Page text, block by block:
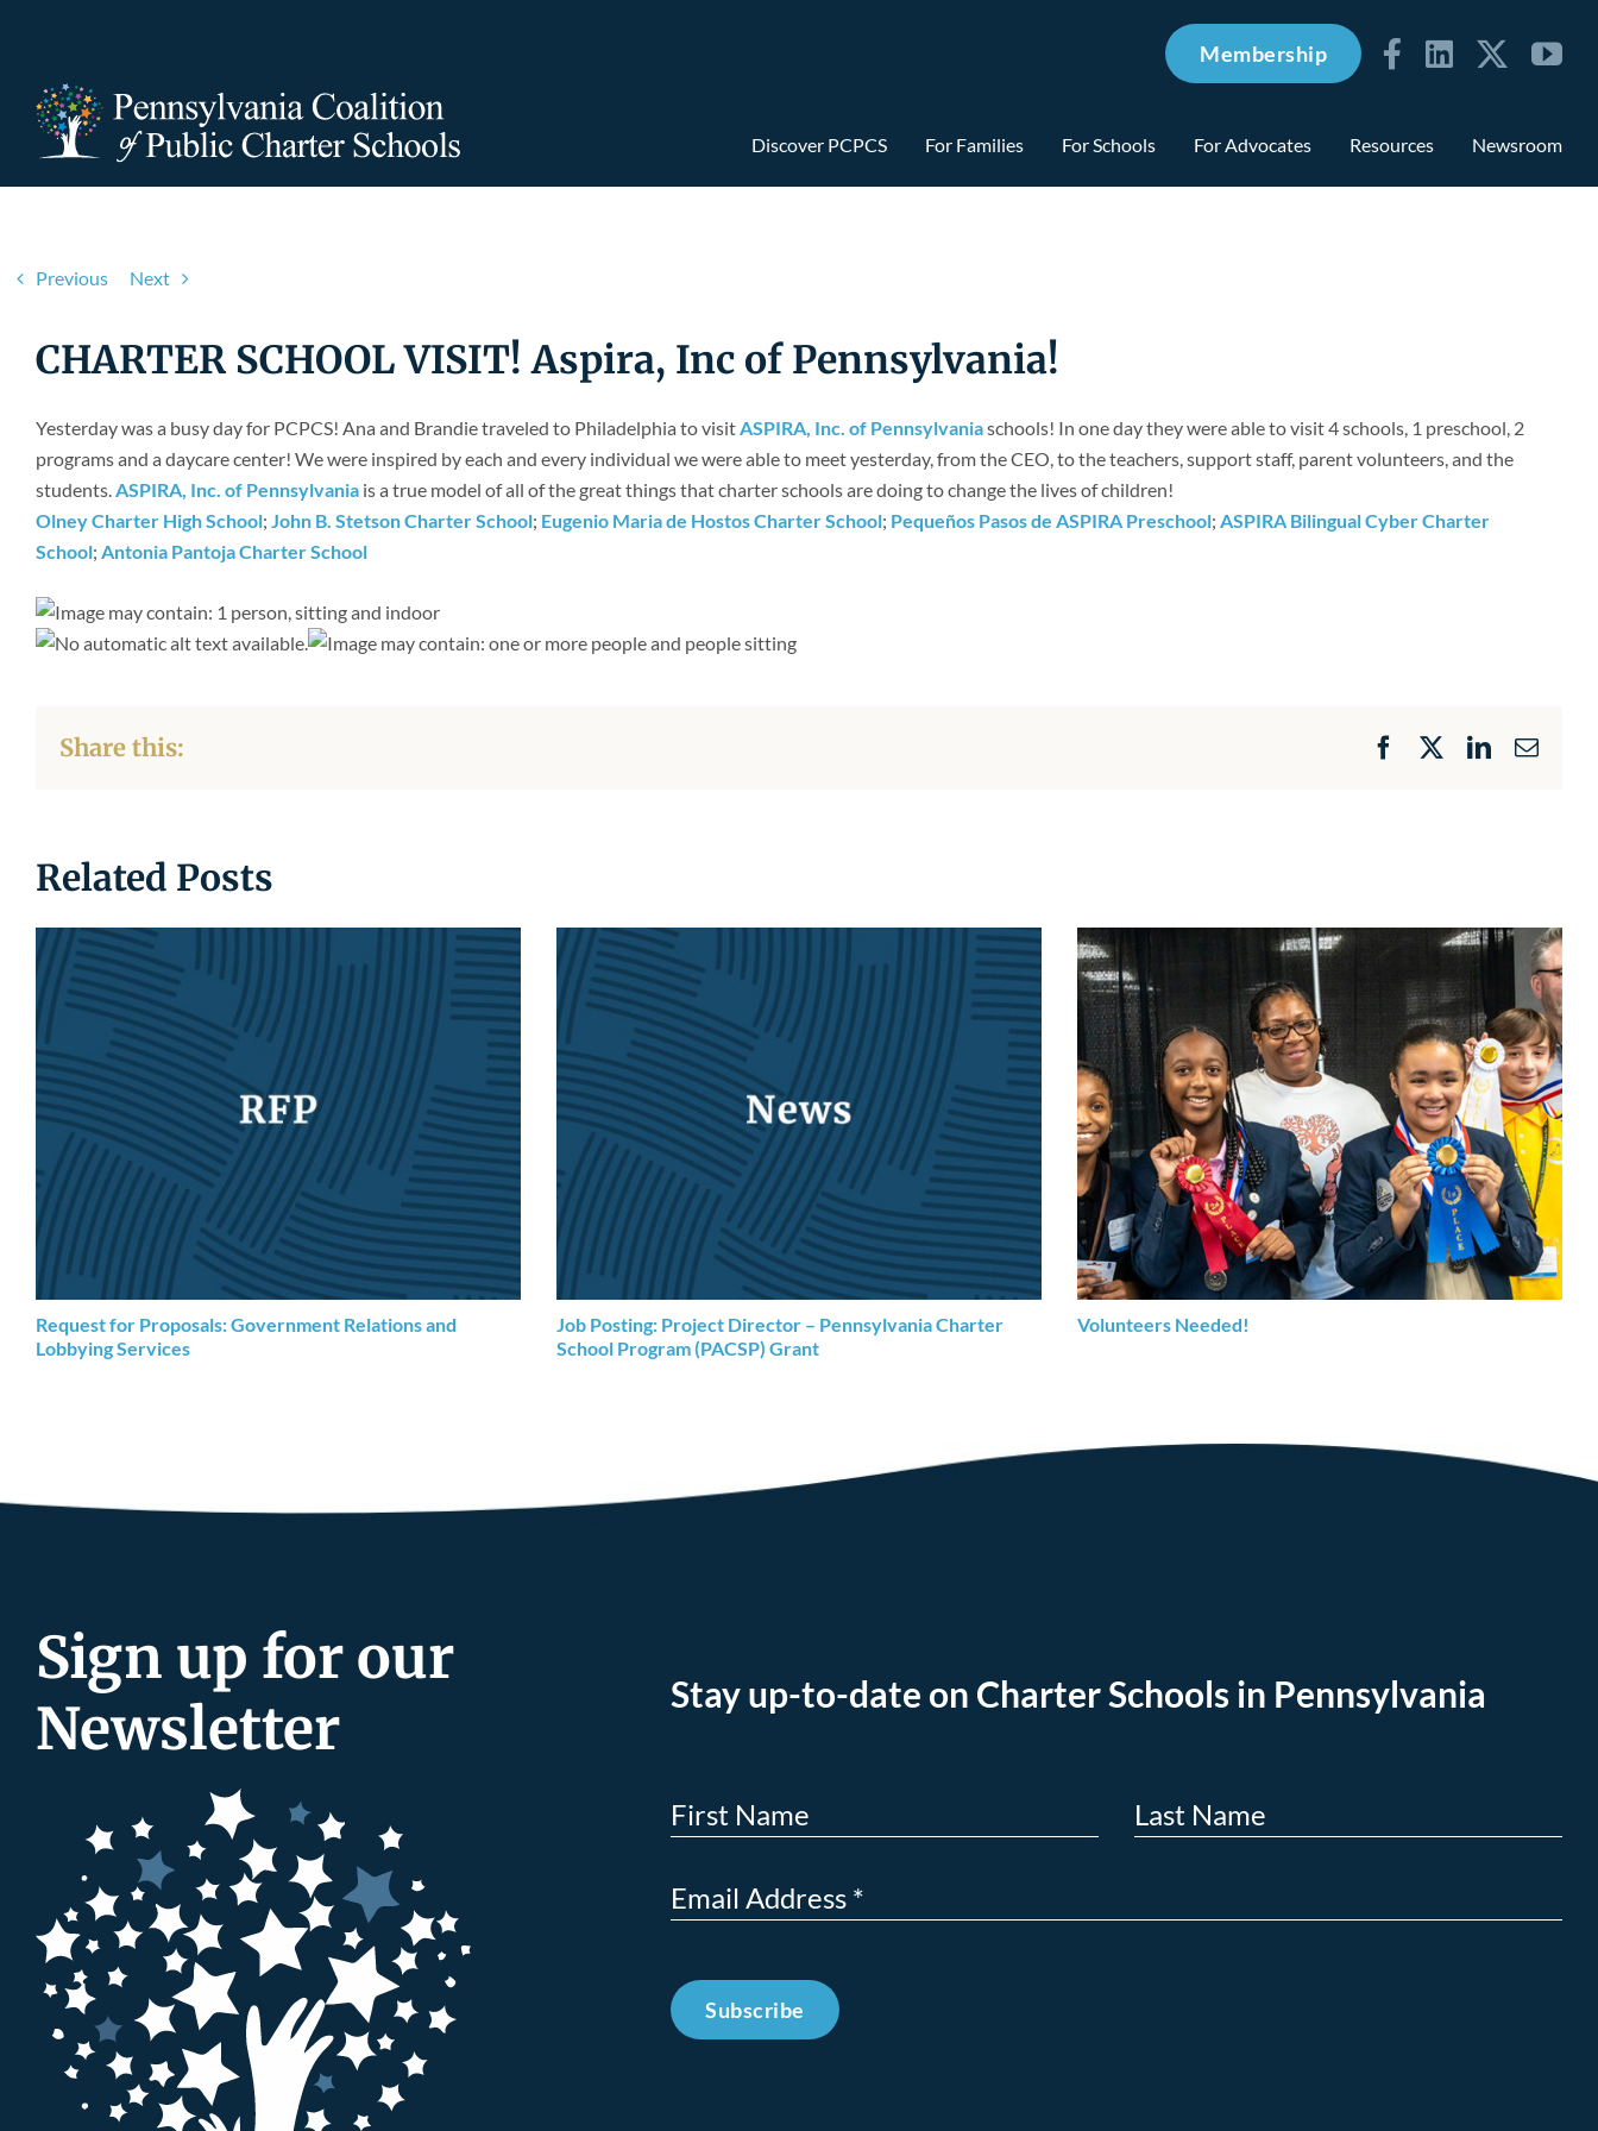
Membership
Discover PCPCS For Families For Schools For Advocates Resources Newsroom
Previous Next
CHARTER SCHOOL VISIT! Aspira, Inc of Pennsylvania!
Yesterday was a busy day for PCPCS! Ana and Brandie traveled to Philadelphia to visitASPIRA, Inc. of Pennsylvaniaschools! In one day they were able to visit 4 schools, 1 preschool, 2
programs and a daycare center! We were inspired by each and every individual we were able to meet yesterday, from the CEO, to the teachers, support staff, parent volunteers, and the
students.ASPIRA, Inc. of Pennsylvania is a true model of all of the great things that charter schools are doing to change the lives of children!
Olney Charter High School; John B. Stetson Charter School; Eugenio Maria de Hostos Charter School; Pequeños Pasos de ASPIRA Preschool; ASPIRA Bilingual Cyber Charter
School; Antonia Pantoja Charter School
Share this: FacebookLinkedIn
Email
Related Posts
Request for Proposals: Government Relations and
Lobbying Services
Job Posting: Project Director – Pennsylvania Charter
School Program (PACSP) Grant
Volunteers Needed!
Sign up for our
Newsletter
Stay up-to-date on Charter Schools in Pennsylvania
Subscribe